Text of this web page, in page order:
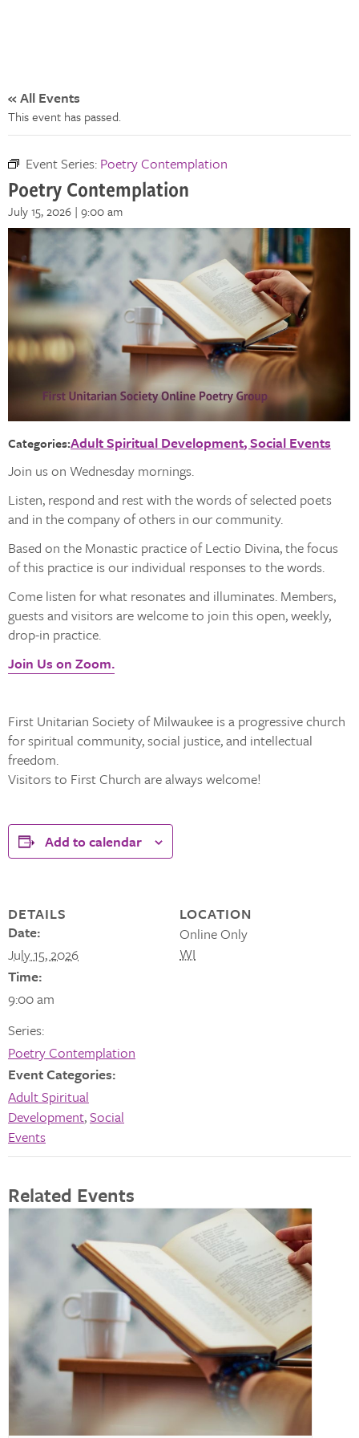
« All Events
This event has passed.
Event Series: Poetry Contemplation
Poetry Contemplation
July 15, 2026 | 9:00 am
Categories:Adult Spiritual Development Social Events
Join us on Wednesday mornings.
Listen, respond and rest with the words of selected poets
and in the company of others in our community.
Based on the Monastic practice of Lectio Divina, the focus
of this practice is our individual responses to the words.
Come listen for what resonates and illuminates. Members,
guests and visitors are welcome to join this open, weekly,
drop-in practice.
Join Us on Zoom.
First Unitarian Society of Milwaukee is a progressive church
for spiritual community, social justice, and intellectual
freedom.
Visitors to First Church are always welcome!
Add to calendar
DETAILS
Date:
July 15, 2026
Time:
9:00 am
Series:
Poetry Contemplation
Event Categories:
Adult Spiritual
Development,Social
Events
LOCATION
Online Only
WI
Related Events